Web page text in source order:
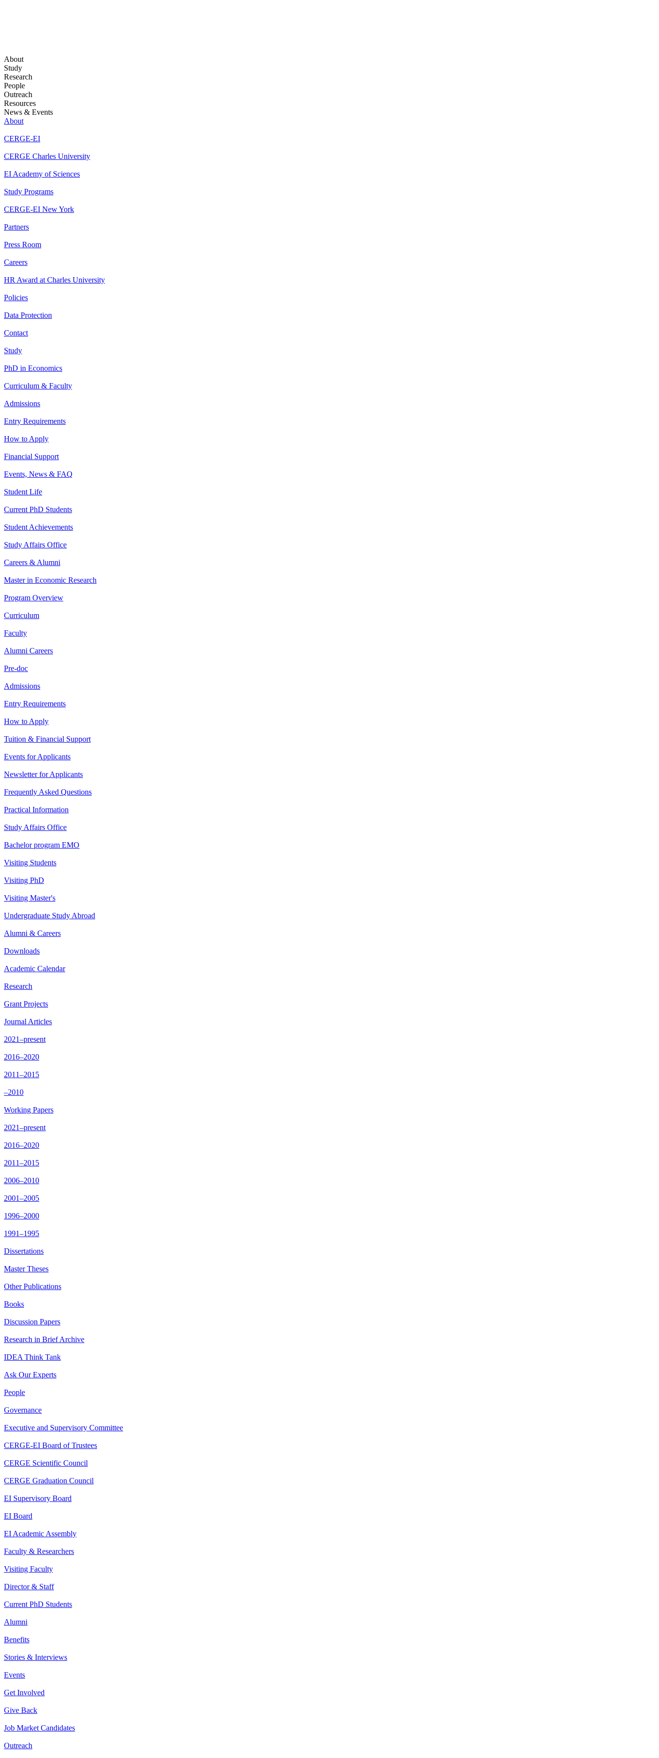
About
Study
Research
People
Outreach
Resources
News & Events
About
CERGE-EI
CERGE Charles University
EI Academy of Sciences
Study Programs
CERGE-EI New York
Partners
Press Room
Careers
HR Award at Charles University
Policies
Data Protection
Contact
Study
PhD in Economics
Curriculum & Faculty
Admissions
Entry Requirements
How to Apply
Financial Support
Events, News & FAQ
Student Life
Current PhD Students
Student Achievements
Study Affairs Office
Careers & Alumni
Master in Economic Research
Program Overview
Curriculum
Faculty
Alumni Careers
Pre-doc
Admissions
Entry Requirements
How to Apply
Tuition & Financial Support
Events for Applicants
Newsletter for Applicants
Frequently Asked Questions
Practical Information
Study Affairs Office
Bachelor program EMO
Visiting Students
Visiting PhD
Visiting Master's
Undergraduate Study Abroad
Alumni & Careers
Downloads
Academic Calendar
Research
Grant Projects
Journal Articles
2021–present
2016–2020
2011–2015
–2010
Working Papers
2021–present
2016–2020
2011–2015
2006–2010
2001–2005
1996–2000
1991–1995
Dissertations
Master Theses
Other Publications
Books
Discussion Papers
Research in Brief Archive
IDEA Think Tank
Ask Our Experts
People
Governance
Executive and Supervisory Committee
CERGE-EI Board of Trustees
CERGE Scientific Council
CERGE Graduation Council
EI Supervisory Board
EI Board
EI Academic Assembly
Faculty & Researchers
Visiting Faculty
Director & Staff
Current PhD Students
Alumni
Benefits
Stories & Interviews
Events
Get Involved
Give Back
Job Market Candidates
Outreach